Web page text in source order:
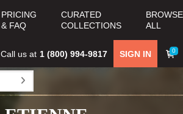
PRICING
& FAQ
CURATED
COLLECTIONS
BROWSE
ALL
0
SIGN IN
Call us at 1 (800) 994-9817